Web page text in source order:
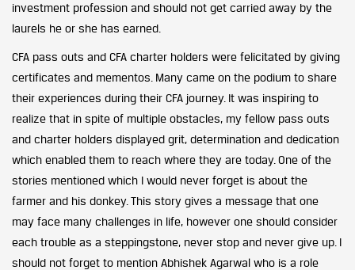
investment profession and should not get carried away by the
laurels he or she has earned.
CFA pass outs and CFA charter holders were felicitated by giving
certificates and mementos. Many came on the podium to share
their experiences during their CFA journey. It was inspiring to
realize that in spite of multiple obstacles, my fellow pass outs
and charter holders displayed grit, determination and dedication
which enabled them to reach where they are today. One of the
stories mentioned which I would never forget is about the
farmer and his donkey. This story gives a message that one
may face many challenges in life, however one should consider
each trouble as a steppingstone, never stop and never give up. I
should not forget to mention Abhishek Agarwal who is a role